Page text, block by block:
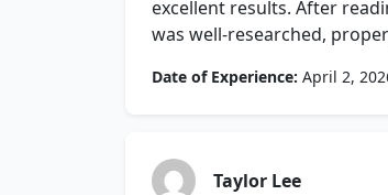
excellent results. After
was well-researched,
Date of Experience: April 2,
Taylor Lee